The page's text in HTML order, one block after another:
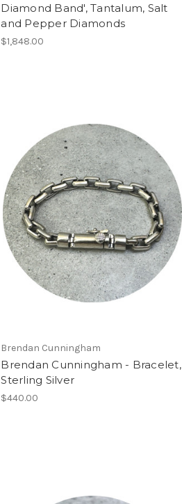
Diamond Band', Tantalum, Salt
and Pepper Diamonds
$1,848.00
Brendan Cunningham
Brendan Cunningham - Bracelet,
Sterling Silver
$440.00